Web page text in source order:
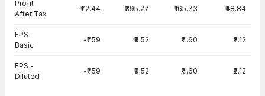
Profit
After Tax
-₹72.44 ₹395.27 ₹165.73 ₹48.84
EPS -
Basic
-₹1.59 ₹9.52 ₹4.60 ₹2.12
EPS -
Diluted
-₹1.59 ₹9.52 ₹4.60 ₹2.12